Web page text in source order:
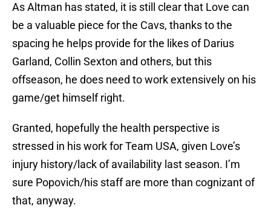
As Altman has stated, it is still clear that Love can
be a valuable piece for the Cavs, thanks to the
spacing he helps provide for the likes of Darius
Garland, Collin Sexton and others, but this
offseason, he does need to work extensively on his
game/get himself right.
Granted, hopefully the health perspective is
stressed in his work for Team USA, given Love’s
injury history/lack of availability last season. I’m
sure Popovich/his staff are more than cognizant of
that, anyway.